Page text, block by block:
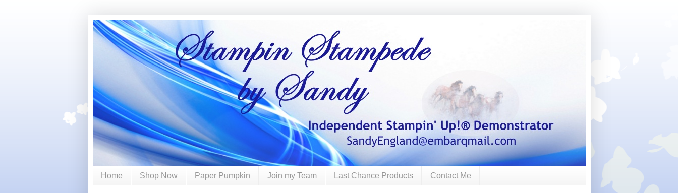
Home Shop Now Paper Pumpkin Join my Team Last Chance Products Contact Me